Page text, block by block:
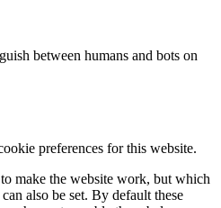
between humans and bots on
preferences for this website.
make the website work, but which
also be set. By default these